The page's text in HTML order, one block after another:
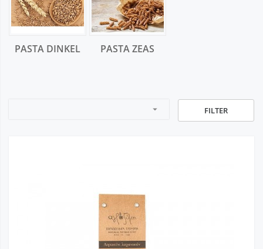
PASTA DINKEL PASTA ZEAS
arrow_drop_down FILTER